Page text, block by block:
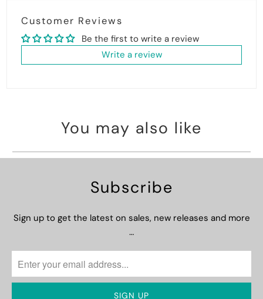
Customer Reviews
Be the first to write a review
Write a review
You may also like
Subscribe
Sign up to get the latest on sales, new releases and more
…